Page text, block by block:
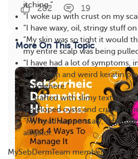
itching.”
“I woke up with crust on my
“I have waxy, oil, stringy stuff on
“My skin was so tight it would
my entire scalp was being
“I have had a lot of symptoms,
of the skin and weird keratin
of nowhere.”
“It started with slimy textured
developed cysts and crusts on
“My head was so scaly, it felt
alligator.”
MySebDermTeam members also
282 19
More On This Topic